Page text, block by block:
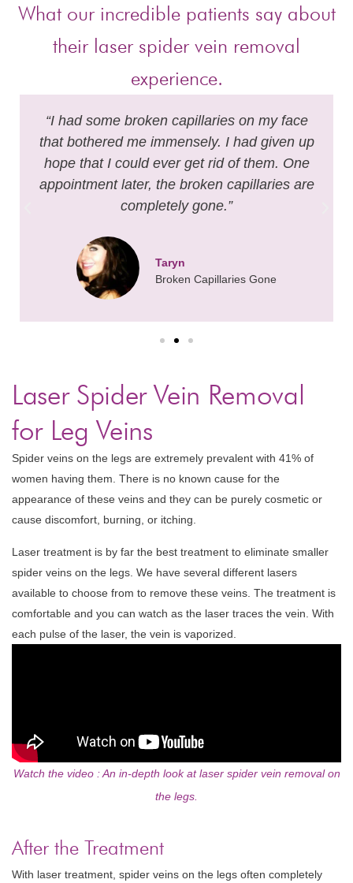
What our incredible patients say about
their laser spider vein removal
experience.
“I had some broken capillaries on my face
that bothered me immensely. I had given up
hope that I could ever get rid of them. One
appointment later, the broken capillaries are
completely gone.”
Taryn
Broken Capillaries Gone
Laser Spider Vein Removal
for Leg Veins
Spider veins on the legs are extremely prevalent with 41% of
women having them. There is no known cause for the
appearance of these veins and they can be purely cosmetic or
cause discomfort, burning, or itching.
Laser treatment is by far the best treatment to eliminate smaller
spider veins on the legs. We have several different lasers
available to choose from to remove these veins. The treatment is
comfortable and you can watch as the laser traces the vein. With
each pulse of the laser, the vein is vaporized.
Watch the video : An in-depth look at laser spider vein removal on
the legs.
After the Treatment
With laser treatment, spider veins on the legs often completely